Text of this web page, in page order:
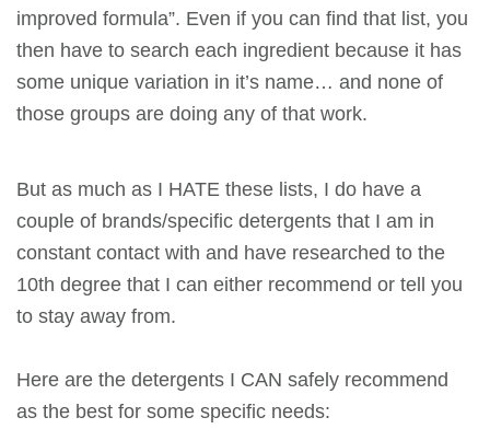
improved formula”. Even if you can find that list, you
then have to search each ingredient because it has
some unique variation in it’s name… and none of
those groups are doing any of that work.
But as much as I HATE these lists, I do have a
couple of brands/specific detergents that I am in
constant contact with and have researched to the
10th degree that I can either recommend or tell you
to stay away from.
Here are the detergents I CAN safely recommend
as the best for some specific needs: